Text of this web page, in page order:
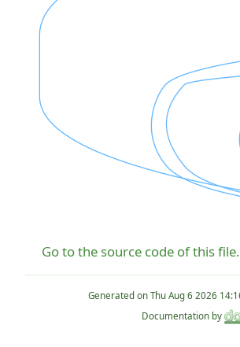
Go to the source code of this file.
Generated on
Documentation by